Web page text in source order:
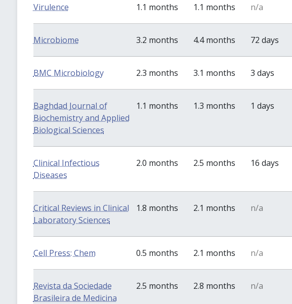
Virulence 1.1 months 1.1 months n/a
Microbiome 3.2 months 4.4 months 72 days
BMC Microbiology 2.3 months 3.1 months 3 days
Baghdad Journal of
Biochemistry and Applied
Biological Sciences
1.1 months 1.3 months 1 days
Clinical Infectious
Diseases
2.0 months 2.5 months 16 days
Critical Reviews in Clinical
Laboratory Sciences
1.8 months 2.1 months n/a
Cell Press: Chem 0.5 months 2.1 months n/a
Revista da Sociedade
Brasileira de Medicina
2.5 months 2.8 months n/a